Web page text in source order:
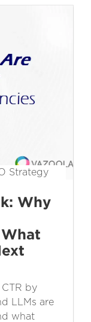
Strategy
Why
by
LLMs are
what